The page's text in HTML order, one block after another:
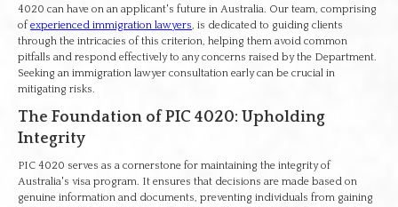
4020 can have on an applicant's future in Australia. Our team, comprising
ofexperienced immigration lawyers, is dedicated to guiding clients
through the intricacies of this criterion, helping them avoid common
pitfalls and respond effectively to any concerns raised by the Department.
Seeking an immigration lawyer consultation early can be crucial in
mitigating risks.
The Foundation of PIC 4020: Upholding
Integrity
PIC 4020 serves as a cornerstone for maintaining the integrity of
Australia's visa program. It ensures that decisions are made based on
genuine information and documents, preventing individuals from gaining